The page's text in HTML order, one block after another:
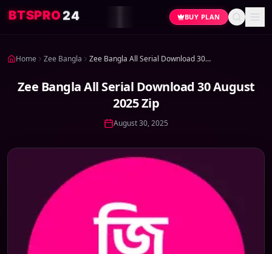
BTSPRO24 BUY PLAN
Home Zee Bangla Zee Bangla All Serial Download 30 August 2025 Zip
Zee Bangla All Serial Download 30 August
2025 Zip
August 30, 2025